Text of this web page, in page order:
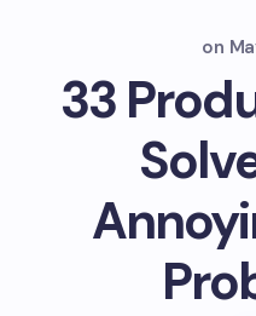
on
33